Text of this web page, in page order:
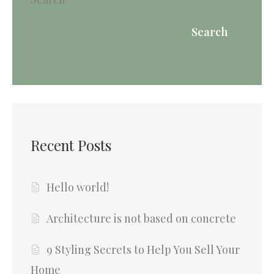
Search
Recent Posts
Hello world!
Architecture is not based on concrete
9 Styling Secrets to Help You Sell Your
Home